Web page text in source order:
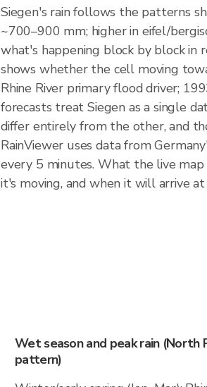
Siegen's rain follows the patterns
~700–900 mm; higher in eifel/
what's happening block by block in
shows whether the cell moving
Rhine River primary flood driver;
forecasts treat Siegen as a single
differ entirely from the other, and
RainViewer uses data from
every 5 minutes. What the live
it's moving, and when it will arrive
Wet season and peak rain (North
pattern)